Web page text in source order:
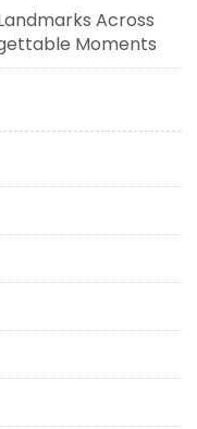
Across
Moments